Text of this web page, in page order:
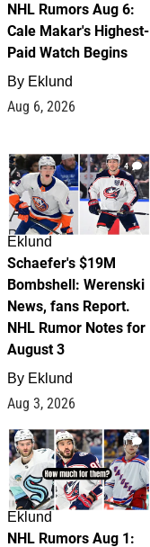
NHL Rumors Aug 6:
Cale Makar's Highest-
Paid Watch Begins
By Eklund
Aug 6, 2026
4
Eklund
Schaefer's $19M
Bombshell: Werenski
News, fans Report.
NHL Rumor Notes for
August 3
By Eklund
Aug 3, 2026
1
Eklund
NHL Rumors Aug 1: